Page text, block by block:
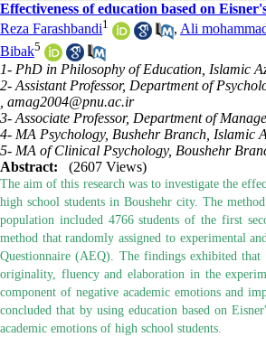
Effectiveness of education based on
Reza Farashbandi1 , Ali
Bibak5
1- PhD in Philosophy of Education, Islamic
2- Assistant Professor, Department of
amag2004@pnu.ac.ir
3- Associate Professor, Department of
4- MA Psychology, Bushehr Branch, Islamic
5- MA of Clinical Psychology, Boushehr
Abstract:
(2607 Views)
The aim of this research was to investigate the
high school students in Boushehr city. The
population included 4766 students of the first
method that randomly assigned to experimental
Questionnaire (AEQ). The findings exhibited
originality, fluency and elaboration in the
component of negative academic emotions and
concluded that by using education based on
academic emotions of high school students.